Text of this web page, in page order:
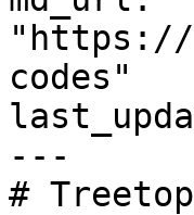
"https://
codes"
---
#